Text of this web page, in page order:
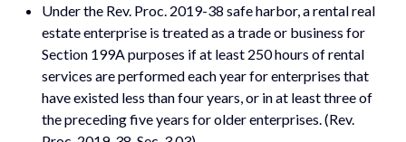
Under the Rev. Proc. 2019-38 safe harbor, a rental real
estate enterprise is treated as a trade or business for
Section 199A purposes if at least 250 hours of rental
services are performed each year for enterprises that
have existed less than four years, or in at least three of
the preceding five years for older enterprises. (Rev.